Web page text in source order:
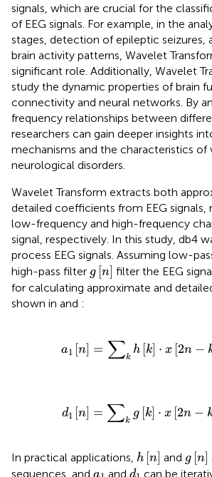
signals, which are crucial for the
of EEG signals. For example, in the
stages, detection of epileptic seizures,
brain activity patterns, Wavelet
significant role. Additionally, Wavelet
study the dynamic properties of brain
connectivity and neural networks. By
frequency relationships between
researchers can gain deeper insights
mechanisms and the characteristics of
neurological disorders.
Wavelet Transform extracts both
detailed coefficients from EEG signals,
low-frequency and high-frequency
signal, respectively. In this study, db4
process EEG signals. Assuming low-
high-pass filter g [n
g n filter the EEG
for calculating approximate and
shown in and :
a1 [n = ∑k
h k ⋅ x 2n −
n = hk⋅x 2 n−k
d1 [n] = ∑k
g [k] ⋅ x [2n −
d n = kgk⋅ n−
In practical applications, h [n]
h n and g [n]
g n
sequences, and a
a1 and d
d1 can be